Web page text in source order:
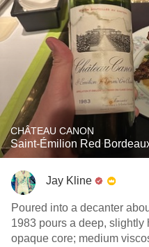
CHÂTEAU CANON
Saint-Émilion Red
Jay Kline
Poured into a decanter
1983 pours a deep, slightly
opaque core; medium